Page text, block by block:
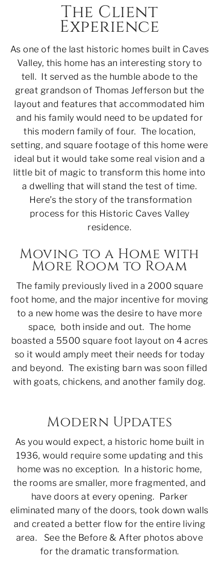
The Client
Experience
As one of the last historic homes built in Caves
Valley, this home has an interesting story to
tell. It served as the humble abode to the
great grandson of Thomas Jefferson but the
layout and features that accommodated him
and his family would need to be updated for
this modern family of four. The location,
setting, and square footage of this home were
ideal but it would take some real vision and a
little bit of magic to transform this home into
a dwelling that will stand the test of time.
Here’s the story of the transformation
process for this Historic Caves Valley
residence.
Moving to a Home with
More Room to Roam
The family previously lived in a 2000 square
foot home, and the major incentive for moving
to a new home was the desire to have more
space, both inside and out. The home
boasted a 5500 square foot layout on 4 acres
so it would amply meet their needs for today
and beyond. The existing barn was soon filled
with goats, chickens, and another family dog.
Modern Updates
As you would expect, a historic home built in
1936, would require some updating and this
home was no exception. In a historic home,
the rooms are smaller, more fragmented, and
have doors at every opening. Parker
eliminated many of the doors, took down walls
and created a better flow for the entire living
area. See the Before & After photos above
for the dramatic transformation.